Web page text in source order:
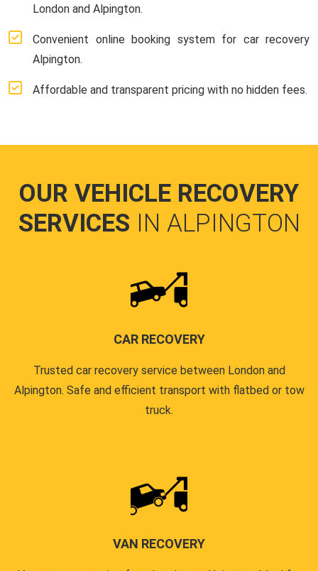
London and Alpington.
Convenient online booking system for car recovery
Alpington.
Affordable and transparent pricing with no hidden fees.
OUR VEHICLE RECOVERY
SERVICES IN ALPINGTON
CAR RECOVERY
Trusted car recovery service between London and
Alpington. Safe and efficient transport with flatbed or tow
truck.
VAN RECOVERY